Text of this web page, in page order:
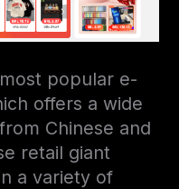
popular e-
offers a wide
Chinese and
retail giant
a variety of